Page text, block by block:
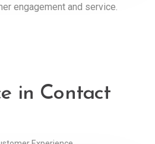
engagement and service.
in Contact